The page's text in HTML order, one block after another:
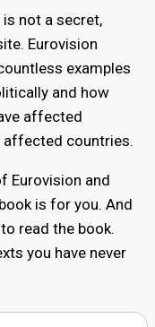
not a secret,
Eurovision
examples
and how
affected
affected countries.
Eurovision and
is for you. And
read the book.
you have never